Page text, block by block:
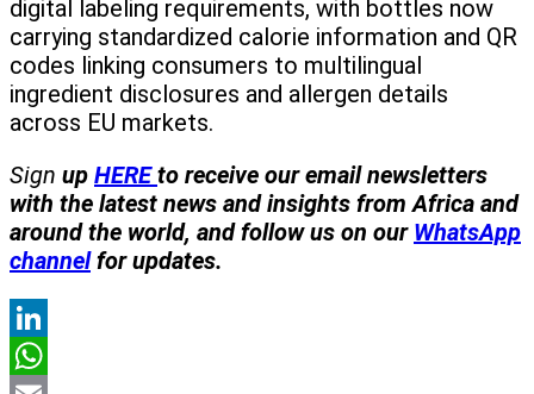
digital labeling requirements, with bottles now
carrying standardized calorie information and QR
codes linking consumers to multilingual
ingredient disclosures and allergen details
across EU markets.
Sign up HEREto receive our email newsletters
with the latest news and insights from Africa and
around the world, and follow us on our WhatsApp
channelfor updates.
LinkedIn